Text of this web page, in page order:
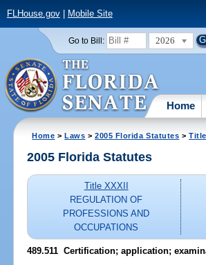
FLHouse.gov| Mobile Site
Go to Bill: 2026
Home
Home >Laws >2005 Florida Statutes >
2005 Florida Statutes
Title XXXII
REGULATION OF
PROFESSIONS AND
OCCUPATIONS
489.511 Certification; application;